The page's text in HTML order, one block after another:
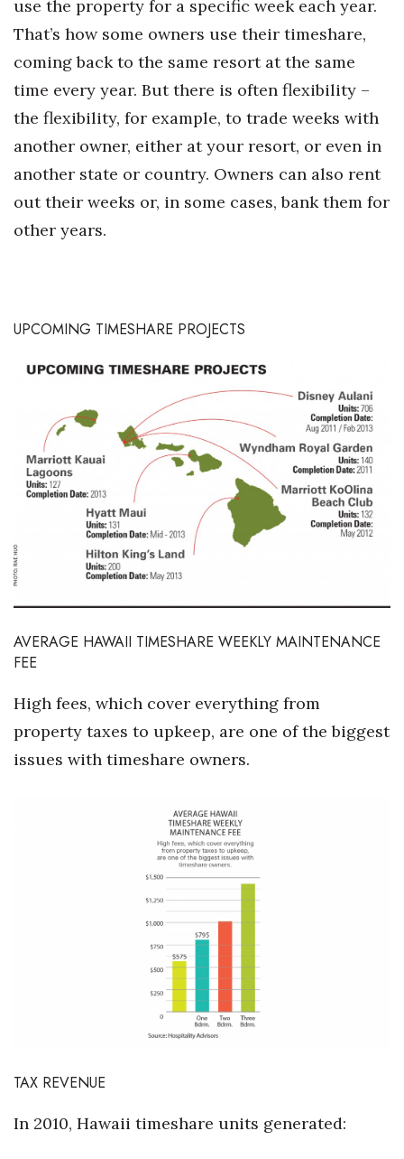
use the property for a specific week each year.
That’s how some owners use their timeshare,
coming back to the same resort at the same
time every year. But there is often flexibility –
the flexibility, for example, to trade weeks with
another owner, either at your resort, or even in
another state or country. Owners can also rent
out their weeks or, in some cases, bank them for
other years.
UPCOMING TIMESHARE PROJECTS
AVERAGE HAWAII TIMESHARE WEEKLY MAINTENANCE
FEE
High fees, which cover everything from
property taxes to upkeep, are one of the biggest
issues with timeshare owners.
TAX REVENUE
In 2010, Hawaii timeshare units generated: